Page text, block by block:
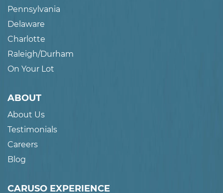
Pennsylvania
Delaware
Charlotte
Raleigh/Durham
On Your Lot
ABOUT
About Us
Testimonials
Careers
Blog
CARUSO EXPERIENCE